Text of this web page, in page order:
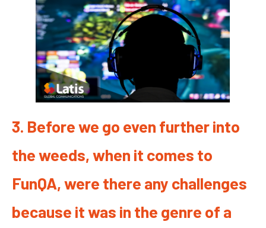
3. Before we go even further into
the weeds, when it comes to
FunQA, were there any challenges
because it was in the genre of a